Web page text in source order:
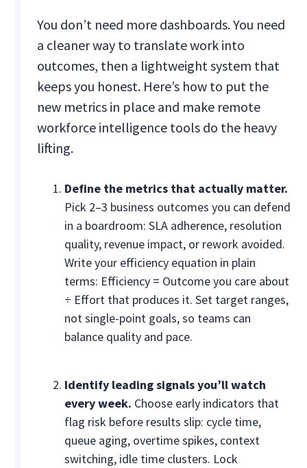
You don’t need more dashboards. You need
a cleaner way to translate work into
outcomes, then a lightweight system that
keeps you honest. Here’s how to put the
new metrics in place and make remote
workforce intelligence tools do the heavy
lifting.
Define the metrics that actually matter.
Pick 2–3 business outcomes you can defend
in a boardroom: SLA adherence, resolution
quality, revenue impact, or rework avoided.
Write your efficiency equation in plain
terms: Efficiency = Outcome you care about
÷ Effort that produces it. Set target ranges,
not single-point goals, so teams can
balance quality and pace.
Identify leading signals you’ll watch
every week. Choose early indicators that
flag risk before results slip: cycle time,
queue aging, overtime spikes, context
switching, idle time clusters. Lock